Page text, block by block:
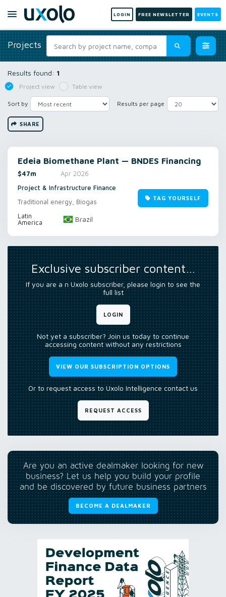
LOGIN FREE NEWSLETTER EVENTS
Projects
Results found: 1
Project view Table view
Sort by Results per page
SHARE
Edeia Biomethane Plant — BNDES Financing
$47m
Apr 2026
Project & Infrastructure Finance
Traditional energy, Biogas
Latin
America
Brazil
TAG YOURSELF
Exclusive subscriber content…
If you are a n Uxolo subscriber, please login to see the
full list
LOGIN
Not yet a subscriber? Join us today to continue
accessing content without any restrictions
VIEW OUR SUBSCRIPTION OPTIONS
Or to request access to Uxolo Intelligence contact us
REQUEST ACCESS
Are you an active dealmaker looking for new
business? Let us help you build your profile
and be discovered by future business partners
BECOME A DEALMAKER